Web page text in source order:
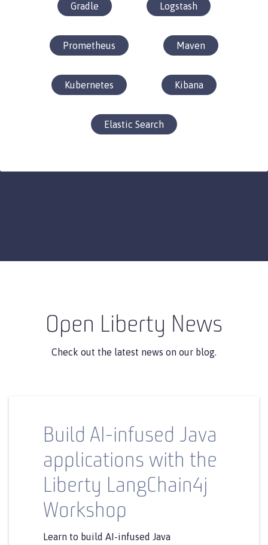
Gradle Logstash
Prometheus Maven
Kubernetes Kibana
Elastic Search
Open Liberty News
Check out the latest news on our blog.
Build AI-infused Java
applications with the
Liberty LangChain4j
Workshop
Learn to build AI-infused Java